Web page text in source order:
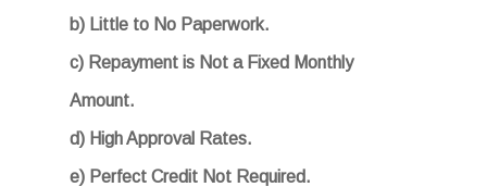
b) Little to No Paperwork.
c) Repayment is Not a Fixed Monthly
Amount.
d) High Approval Rates.
e) Perfect Credit Not Required.